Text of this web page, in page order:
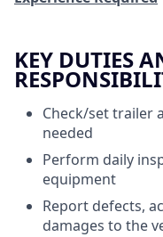
KEY DUTIES
Check/set trailer
needed
Perform daily
equipment
Report defects,
damages to the